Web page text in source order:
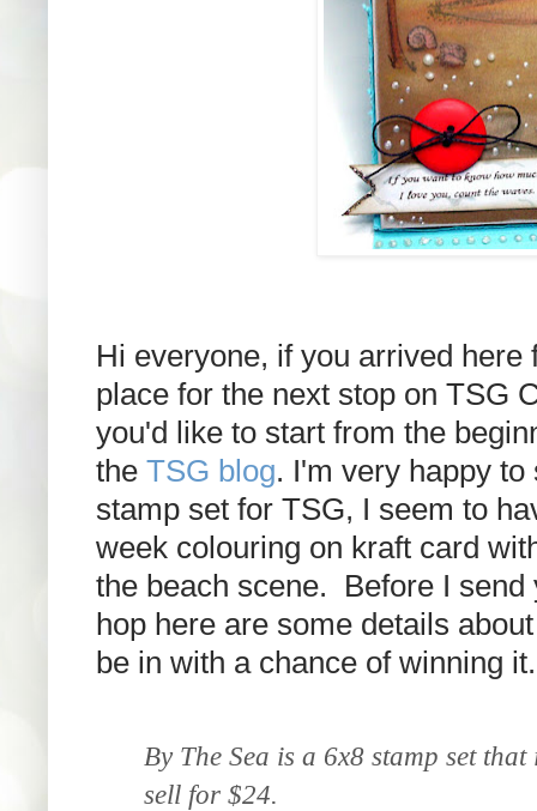
Hi everyone, if you arrived here
place for the next stop on TSG
you'd like to start from the
the TSG blog. I'm very happy
stamp set for TSG, I seem to
week colouring on kraft card
the beach scene. Before I send
hop here are some details
be in with a chance of winning it.
By The Sea is a 6x8 stamp set
sell for $24.